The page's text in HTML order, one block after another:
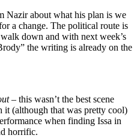
Nazir about what his plan is we
a change. The political route is
down and with next week’s
the writing is already on the
– this wasn’t the best scene
it (although that was pretty cool)
when finding Issa in
horrific.